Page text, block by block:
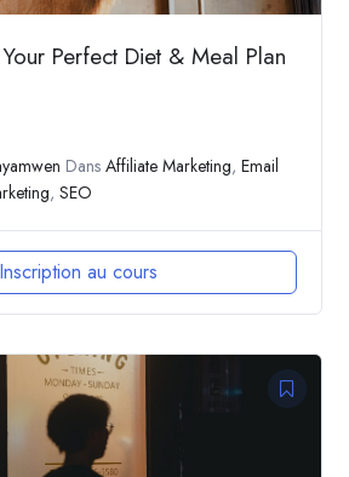
Perfect Diet & Meal Plan
DansAffiliate Marketing,Email
,SEO
Inscription au cours